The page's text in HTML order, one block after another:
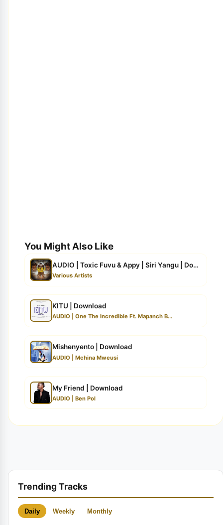
You Might Also Like
AUDIO | Toxic Fuvu & Appy | Siri Yangu | Download
Various Artists
KITU | Download
AUDIO | One The Incredible Ft. Mapanch B...
Mishenyento | Download
AUDIO | Mchina Mweusi
My Friend | Download
AUDIO | Ben Pol
Trending Tracks
Daily Weekly Monthly